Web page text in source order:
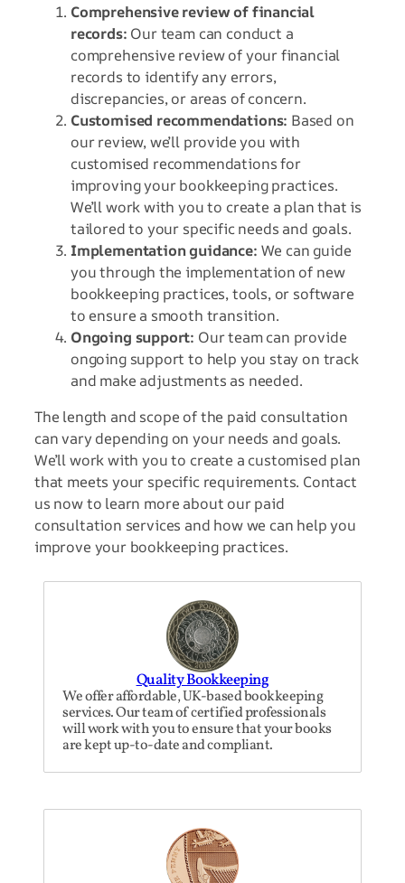
Comprehensive review of financial
records: Our team can conduct a
comprehensive review of your financial
records to identify any errors,
discrepancies, or areas of concern.
Customised recommendations: Based on
our review, we’ll provide you with
customised recommendations for
improving your bookkeeping practices.
We’ll work with you to create a plan that is
tailored to your specific needs and goals.
Implementation guidance: We can guide
you through the implementation of new
bookkeeping practices, tools, or software
to ensure a smooth transition.
Ongoing support: Our team can provide
ongoing support to help you stay on track
and make adjustments as needed.
The length and scope of the paid consultation
can vary depending on your needs and goals.
We’ll work with you to create a customised plan
that meets your specific requirements. Contact
us now to learn more about our paid
consultation services and how we can help you
improve your bookkeeping practices.
Quality Bookkeeping
We offer affordable, UK-based bookkeeping
services. Our team of certified professionals
will work with you to ensure that your books
are kept up-to-date and compliant.